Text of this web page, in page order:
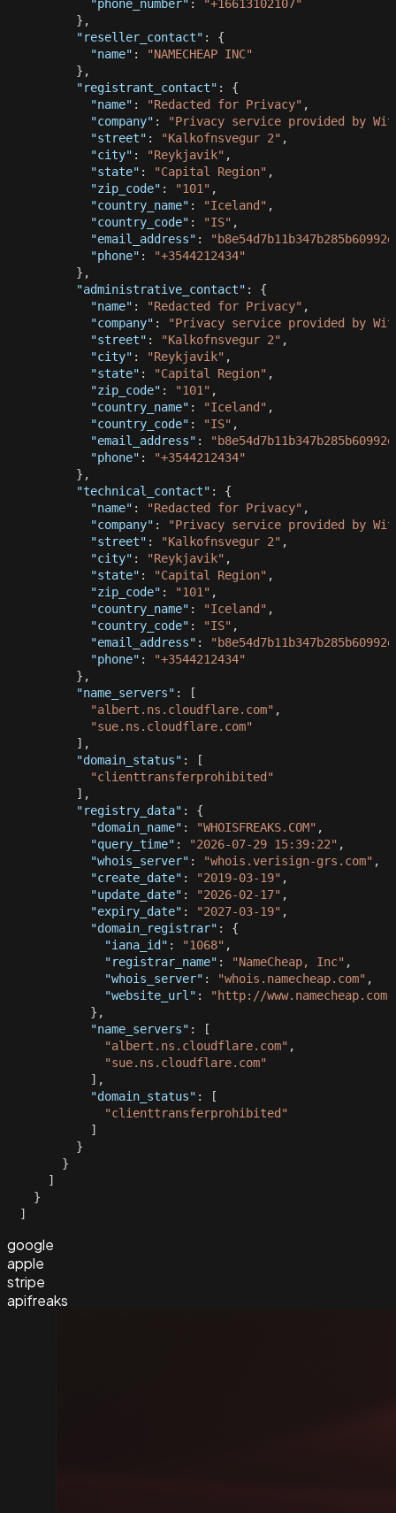
"phone_number" :
"+16613102107"
} ,
"reseller_contact" :
{
"name" :
"NAMECHEAP INC"
} ,
"registrant_contact" :
{
"name" : "Redacted for Privacy" ,
"company" :
"Privacy service provided by
"street" : "Kalkofnsvegur 2" ,
"city" : "Reykjavik" ,
"state" : "Capital Region" ,
"zip_code" : "101" ,
"country_name" : "Iceland" ,
"country_code" : "IS" ,
"email_address" : "
"phone" :
"+3544212434"
} ,
"administrative_contact" :
{
"name" : "Redacted for Privacy" ,
"company" :
"Privacy service provided by
"street" : "Kalkofnsvegur 2" ,
"city" : "Reykjavik" ,
"state" : "Capital Region" ,
"zip_code" : "101" ,
"country_name" : "Iceland" ,
"country_code" : "IS" ,
"email_address" : "
"phone" :
"+3544212434"
} ,
"technical_contact" :
{
"name" : "Redacted for Privacy" ,
"company" :
"Privacy service provided by
"street" : "Kalkofnsvegur 2" ,
"city" : "Reykjavik" ,
"state" : "Capital Region" ,
"zip_code" : "101" ,
"country_name" : "Iceland" ,
"country_code" : "IS" ,
"email_address" : "
"phone" :
"+3544212434"
} ,
"name_servers" :
[
"albert.ns.cloudflare.com" ,
"sue.ns.cloudflare.com"
] ,
"domain_status" :
[
"clienttransferprohibited"
] ,
"registry_data" :
{
"domain_name" : "WHOISFREAKS.COM" ,
"query_time" : "2026-07-29 15:39:22" ,
"whois_server" : "whois.verisign-grs.com" ,
"create_date" : "2019-03-19" ,
"update_date" : "2026-02-17" ,
"expiry_date" : "2027-03-19" ,
"domain_registrar" :
{
"iana_id" : "1068" ,
"registrar_name" : "NameCheap, Inc" ,
"whois_server" : "whois.namecheap.com" ,
"website_url" :
"http://www.namecheap.com"
} ,
"name_servers" :
[
"albert.ns.cloudflare.com" ,
"sue.ns.cloudflare.com"
] ,
"domain_status" :
[
"clienttransferprohibited"
]
}
}
]
}
]
google
apple
stripe
apifreaks